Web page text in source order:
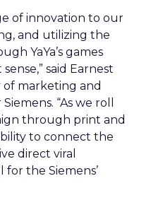
of innovation to our
and utilizing the
YaYa’s games
said Earnest
of marketing and
“As we roll
through print and
to connect the
direct viral
the Siemens’